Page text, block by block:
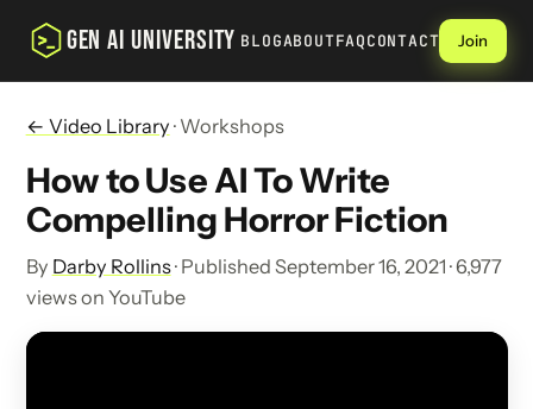
GEN AI UNIVERSITY BLOGABOUTFAQCONTACT Join
← Video Library · Workshops
How to Use AI To Write
Compelling Horror Fiction
By Darby Rollins· Published September 16, 2021 · 6,977
views on YouTube